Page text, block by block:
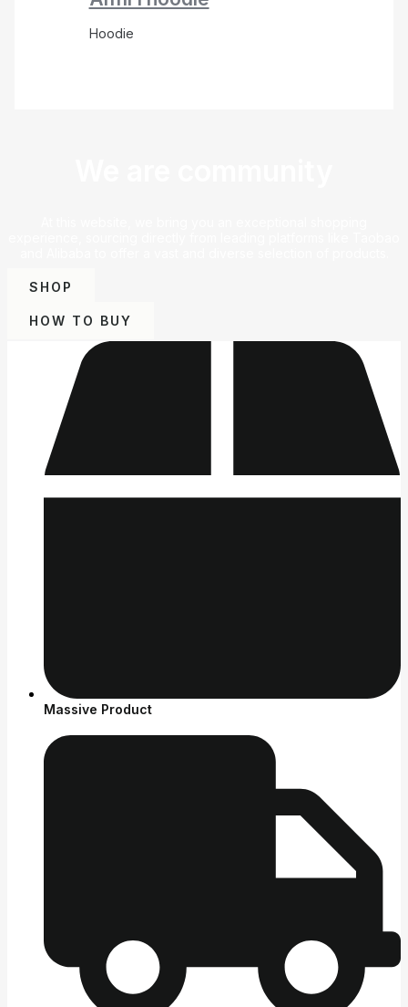
Hoodie
SHOP
HOW TO BUY
Massive Product